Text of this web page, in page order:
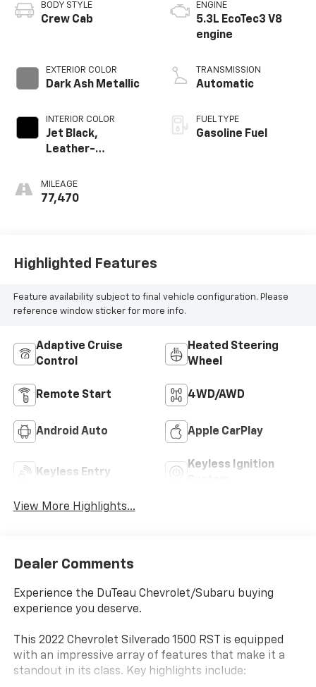
BODY STYLE
Crew Cab
EXTERIOR COLOR
Dark Ash Metallic
INTERIOR COLOR
Jet Black,
Leather-
Outboard Seating
Positions
MILEAGE
77,470
ENGINE
5.3L EcoTec3 V8
engine
TRANSMISSION
Automatic
FUEL TYPE
Gasoline Fuel
Highlighted Features
Feature availability subject to final vehicle configuration. Please
reference window sticker for more info.
Adaptive Cruise
Control
Heated Steering
Wheel
Remote Start 4WD/AWD
Android Auto Apple CarPlay
Keyless Entry
Keyless Ignition
View More Highlights...
Dealer Comments
Experience the DuTeau Chevrolet/Subaru buying
experience you deserve.
This 2022 Chevrolet Silverado 1500 RST is equipped
with an impressive array of features that make it a
standout in its class. Key highlights include: